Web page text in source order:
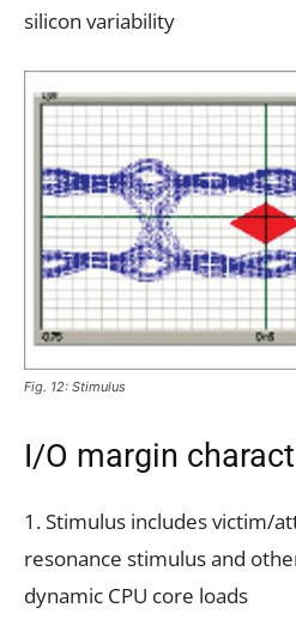
silicon variability
Fig. 12: Stimulus
I/O margin
1. Stimulus includes victim/
resonance stimulus and
dynamic CPU core loads